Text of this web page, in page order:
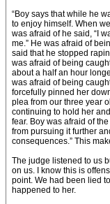
“Boy says that while he
to enjoy himself. When
was afraid of he said, “I
me.” He was afraid of
said that he stopped
was afraid of being
about a half an hour
was afraid of being
forcefully pinned her
plea from our three year
continuing to hold her
fear. Boy was afraid of
from pursuing it further
consequences.” This
The judge listened to us
on us. I know this is
point. We had been lied
happened to her.